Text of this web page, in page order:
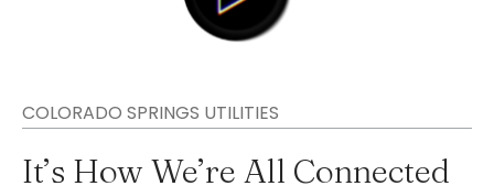
COLORADO SPRINGS UTILITIES
It’s How We’re All Connected